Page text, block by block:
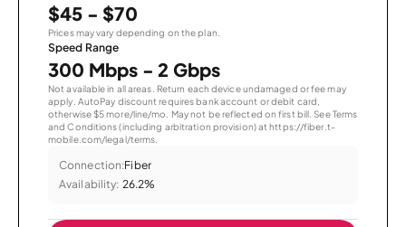
$45 - $70
Prices may vary depending on the plan.
Speed Range
300 Mbps - 2 Gbps
Not available in all areas. Return each device undamaged or fee may
apply. AutoPay discount requires bank account or debit card,
otherwise $5 more/line/mo. May not be reflected on first bill. See Terms
and Conditions (including arbitration provision) at https://fiber.t-
mobile.com/legal/terms.
Connection:Fiber
Availability: 26.2%